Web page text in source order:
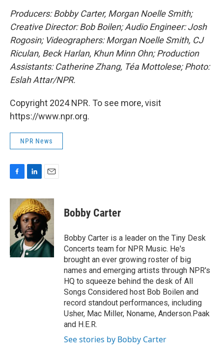
Producers: Bobby Carter, Morgan Noelle Smith;
Creative Director: Bob Boilen; Audio Engineer: Josh
Rogosin; Videographers: Morgan Noelle Smith, CJ
Riculan, Beck Harlan, Khun Minn Ohn; Production
Assistants: Catherine Zhang, Téa Mottolese; Photo:
Eslah Attar/NPR.
Copyright 2024 NPR. To see more, visit
https://www.npr.org.
NPR News
F
c
b
o
k
L
n
k
e
d
I
n
E
a
i
l
Bobby Carter
Bobby Carter is a leader on the Tiny Desk
Concerts team for NPR Music. He's
brought an ever growing roster of big
names and emerging artists through NPR's
HQ to squeeze behind the desk of All
Songs Considered host Bob Boilen and
record standout performances, including
Usher, Mac Miller, Noname, Anderson.Paak
and H.E.R.
See stories by Bobby Carter